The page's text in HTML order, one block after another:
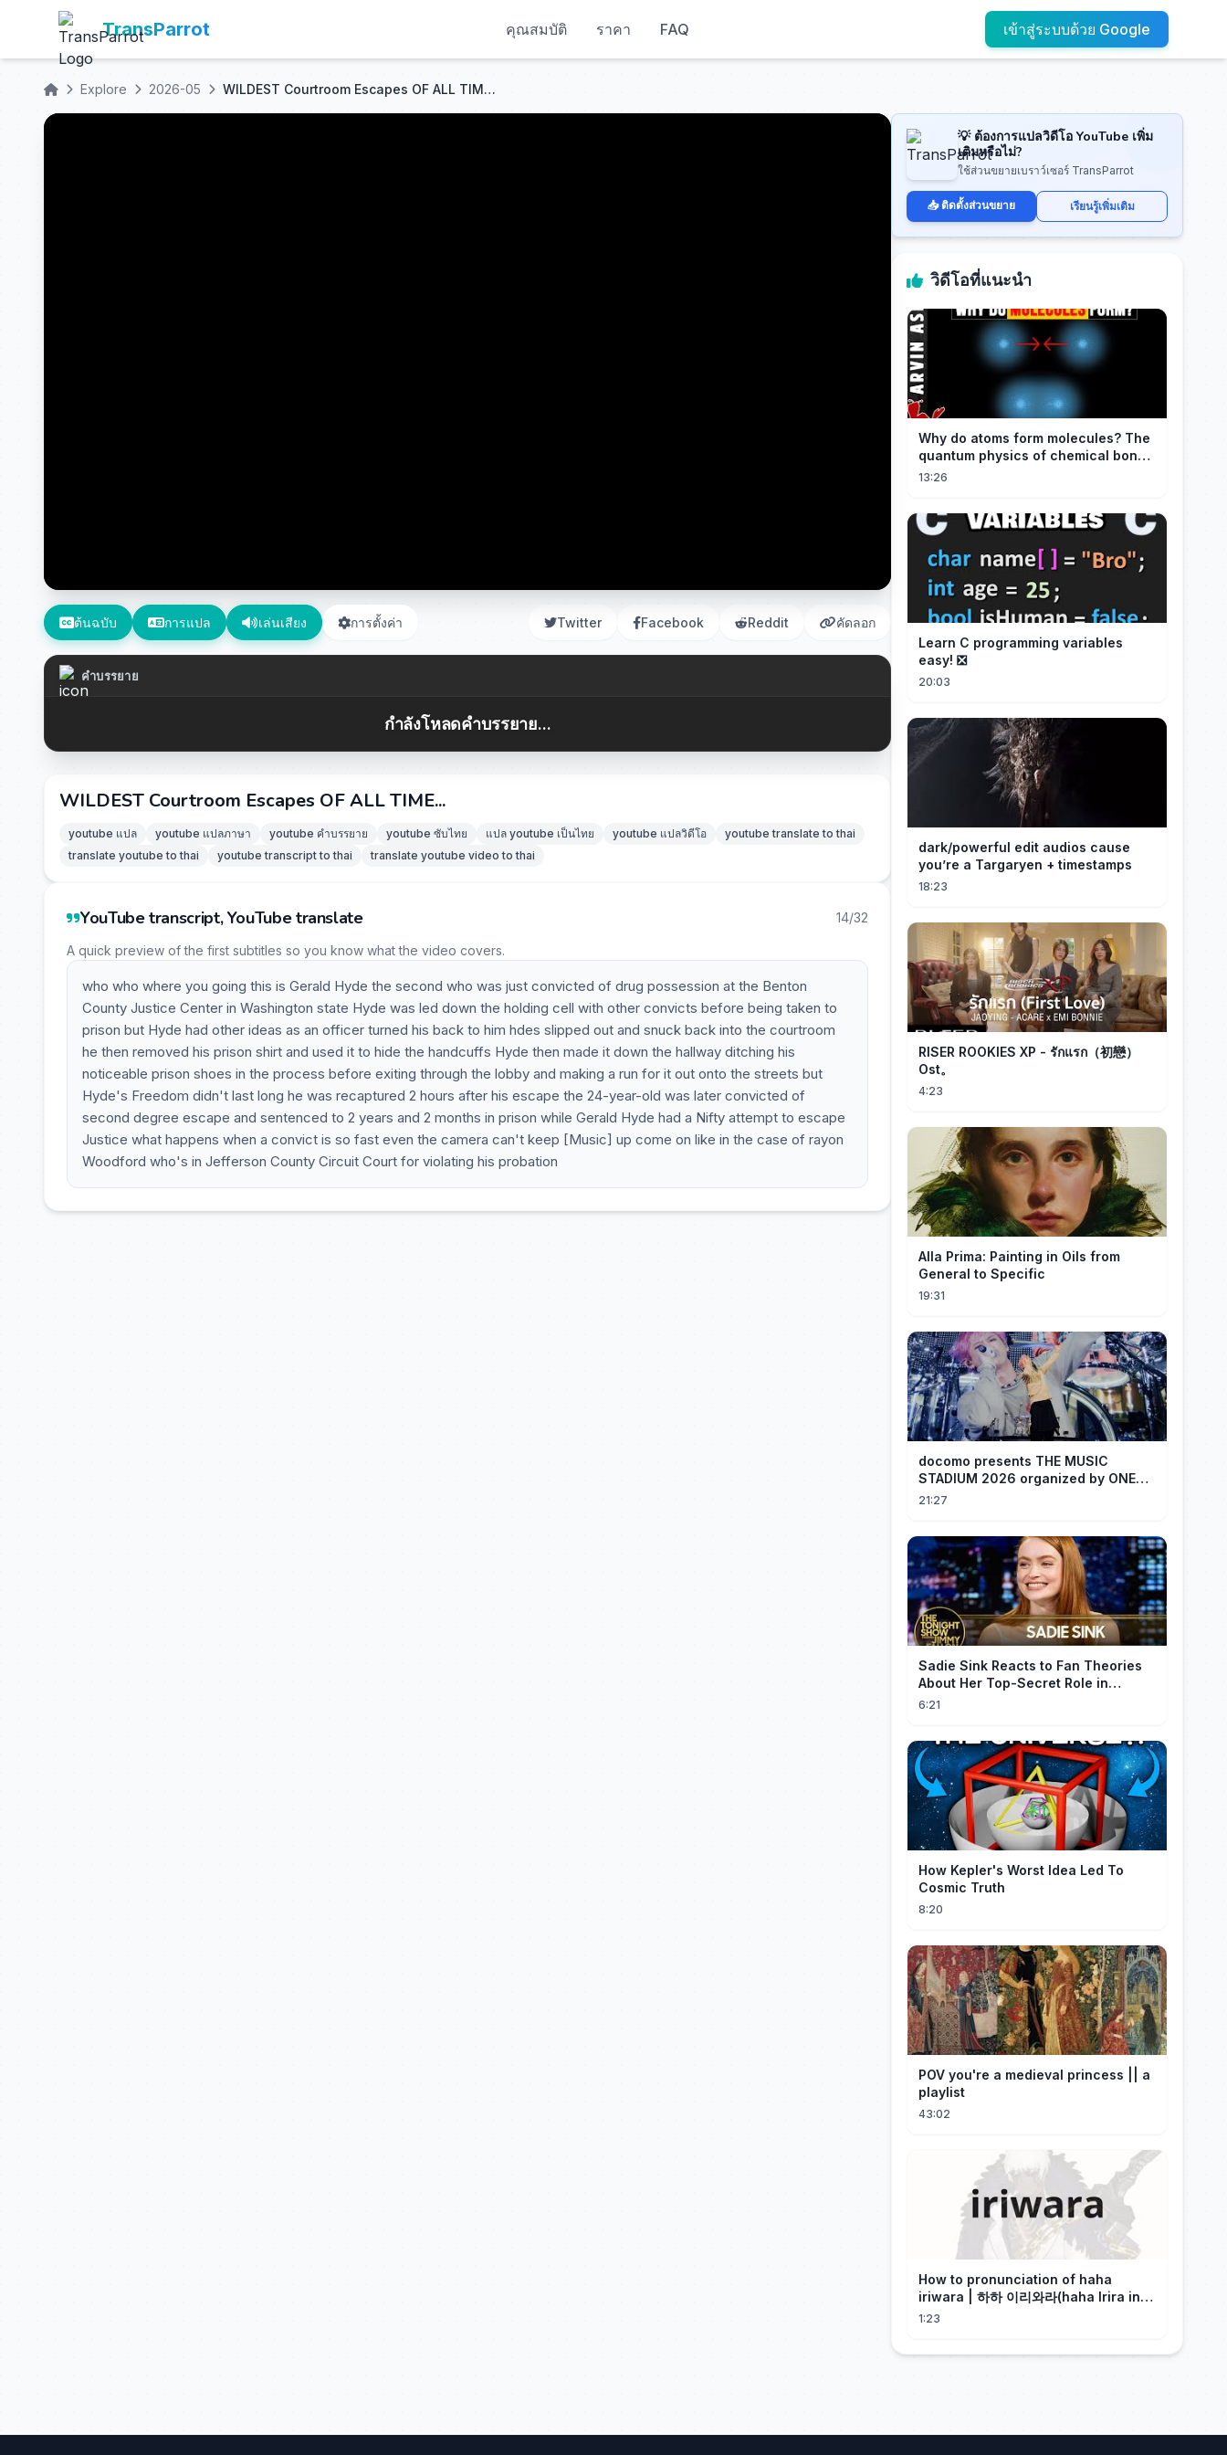
TransParrot คุณสมบัติ ราคา FAQ เข้าสู่ระบบด้วย Google
Explore 2026-05 WILDEST Courtroom Escapes OF ALL TIME...
ต้นฉบับ การแปล เล่นเสียง การตั้งค่า Twitter Facebook Reddit คัดลอก
คำบรรยาย
กำลังโหลดคำบรรยาย...
WILDEST Courtroom Escapes OF ALL TIME...
youtube แปล youtube แปลภาษา youtube คำบรรยาย youtube ซับไทย แปล youtube เป็นไทย youtube แปลวิดีโอ
youtube translate to thai
translate youtube to thai
youtube transcript to thai translate youtube video to thai
YouTube transcript, YouTube translate 14/32
A quick preview of the first subtitles so you know what the video covers.
who who where you going this is Gerald Hyde the second who was just convicted of drug possession at the Benton
County Justice Center in Washington state Hyde was led down the holding cell with other convicts before being taken to
prison but Hyde had other ideas as an officer turned his back to him hdes slipped out and snuck back into the courtroom
he then removed his prison shirt and used it to hide the handcuffs Hyde then made it down the hallway ditching his
noticeable prison shoes in the process before exiting through the lobby and making a run for it out onto the streets but
Hyde's Freedom didn't last long he was recaptured 2 hours after his escape the 24-year-old was later convicted of
second degree escape and sentenced to 2 years and 2 months in prison while Gerald Hyde had a Nifty attempt to escape
Justice what happens when a convict is so fast even the camera can't keep [Music] up come on like in the case of rayon
Woodford who's in Jefferson County Circuit Court for violating his probation
💡 ต้องการแปลวิดีโอ YouTube เพิ่ม
เติมหรือไม่?
ใช้ส่วนขยายเบราว์เซอร์ TransParrot
📥 ติดตั้งส่วนขยาย เรียนรู้เพิ่มเติม
วิดีโอที่แนะนำ
Why do atoms form molecules? The
quantum physics of chemical bonds
explained
13:26
Learn C programming variables
easy! ❎
20:03
dark/powerful edit audios cause
you’re a Targaryen + timestamps
18:23
RISER ROOKIES XP - รักแรก（初戀）
Ost。
4:23
Alla Prima: Painting in Oils from
General to Specific
19:31
docomo presents THE MUSIC
STADIUM 2026 organized by ONE
OK ROCK [Recap]
21:27
Sadie Sink Reacts to Fan Theories
About Her Top-Secret Role in
Spider-Man: Brand New Day
6:21
How Kepler's Worst Idea Led To
Cosmic Truth
8:20
POV you're a medieval princess || a
playlist
43:02
How to pronunciation of haha
iriwara | 하하 이리와라(haha Irira in
Korean)
1:23